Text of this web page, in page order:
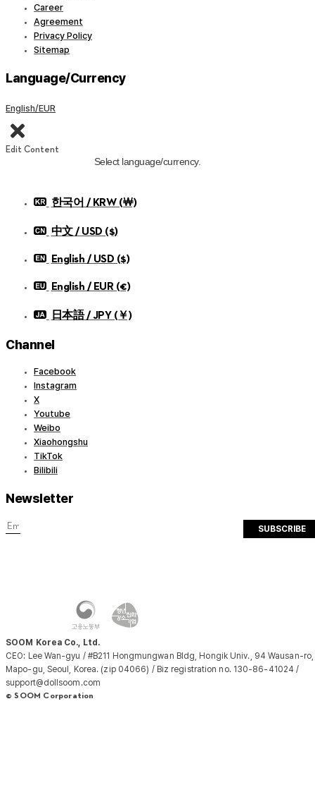
Career
Agreement
Privacy Policy
Sitemap
Language/Currency
English/EUR
Edit Content
Select language/currency.
한국어 / KRW (￦)
中文 / USD ($)
English / USD ($)
English / EUR (€)
日本語 / JPY (￥)
Channel
Facebook
Instagram
X
Youtube
Weibo
Xiaohongshu
TikTok
Bilibili
Newsletter
SUBSCRIBE
SOOM Korea Co., Ltd.
CEO: Lee Wan-gyu / #B211 Hongmungwan Bldg, Hongik Univ., 94 Wausan-ro,
Mapo-gu, Seoul, Korea. (zip 04066) / Biz registration no. 130-86-41024 /
support@dollsoom.com
© SOOM Corporation